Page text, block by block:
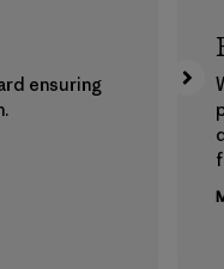
ensuring